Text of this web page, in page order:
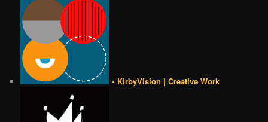
• KirbyVision | Creative Work